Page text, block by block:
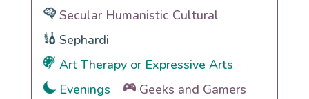
Secular Humanistic Cultural
Sephardi
Art Therapy or Expressive Arts
Evenings
Geeks and Gamers